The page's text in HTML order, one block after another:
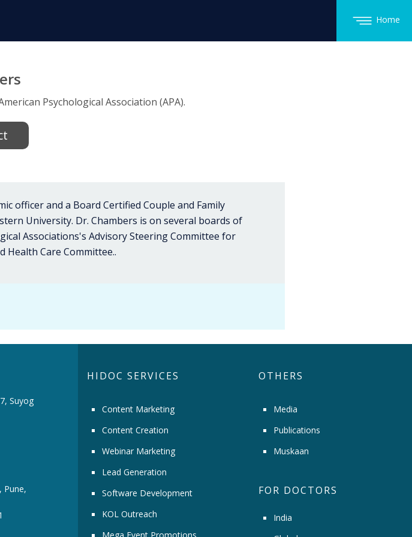
Home
Psychological Association (APA).
officer and a Board Certified Couple and Family
University. Dr. Chambers is on several boards of
Associations's Advisory Steering Committee for
Health Care Committee..
Suyog
Pune,
HIDOC SERVICES
Content Marketing
Content Creation
Webinar Marketing
Lead Generation
Software Development
KOL Outreach
OTHERS
Media
Publications
Muskaan
FOR DOCTORS
India